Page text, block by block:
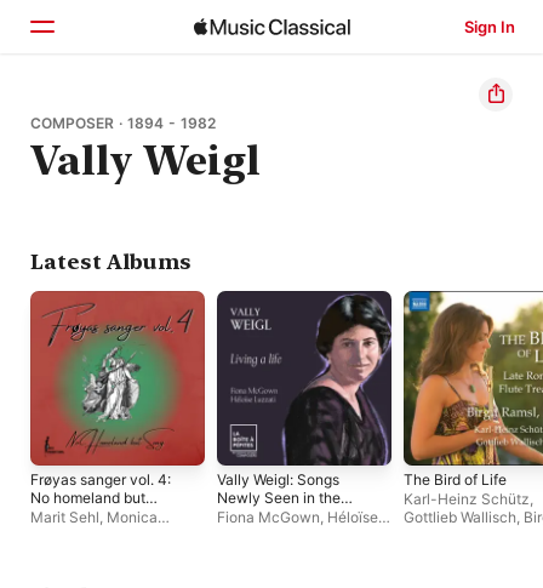
Sign In
Home
Browse
COMPOSER · 1894 - 1982
Vally Weigl
Latest Albums
Frøyas sanger vol. 4:
No homeland but
song
Marit Sehl, Monica
Vally Weigl: Songs
Newly Seen in the
Dusk: No. 4, Living a
Fiona McGown, Héloïse
The Bird of Life
Karl-Heinz Schütz,
Gottlieb Wallisch,